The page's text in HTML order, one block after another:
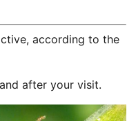
according to the
after your visit.